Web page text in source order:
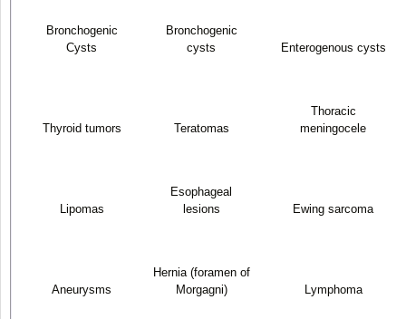
Bronchogenic
Cysts
Bronchogenic
cysts
Enterogenous cysts
Thyroid tumors Teratomas
Thoracic
meningocele
Lipomas
Esophageal
lesions
Ewing sarcoma
Aneurysms
Hernia (foramen of
Morgagni)
Lymphoma